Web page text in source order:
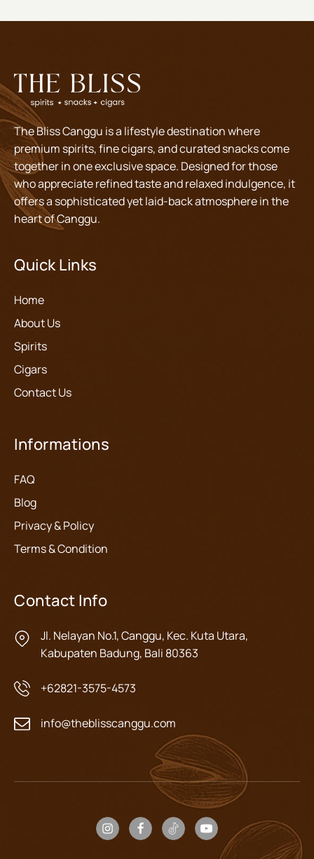
The Bliss Canggu is a lifestyle destination where
premium spirits, fine cigars, and curated snacks come
together in one exclusive space. Designed for those
who appreciate refined taste and relaxed indulgence, it
offers a sophisticated yet laid-back atmosphere in the
heart of Canggu.
Quick Links
Home
About Us
Spirits
Cigars
Contact Us
Informations
FAQ
Blog
Privacy & Policy
Terms & Condition
Contact Info
Jl. Nelayan No.1, Canggu, Kec. Kuta Utara,
Kabupaten Badung, Bali 80363
+62821-3575-4573
info@theblisscanggu.com